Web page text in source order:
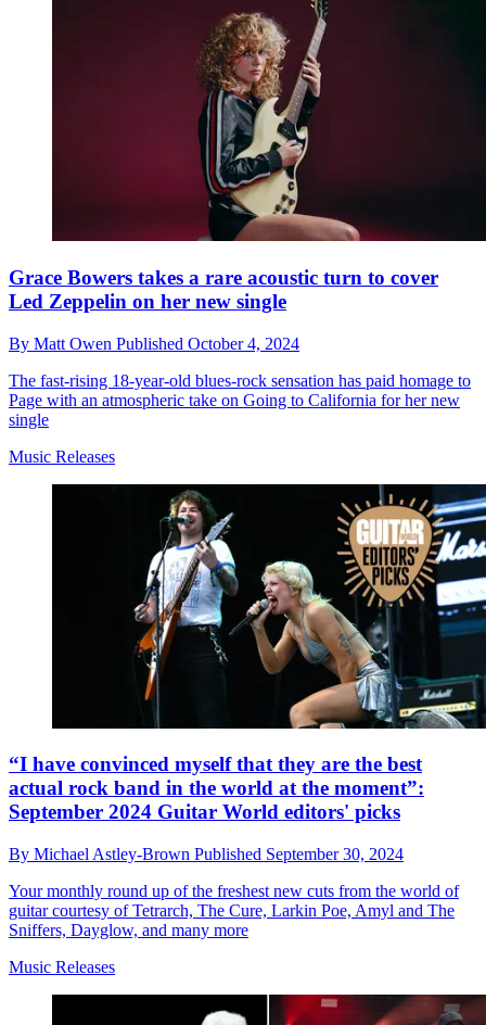
Grace Bowers takes a rare acoustic turn to cover
Led Zeppelin on her new single
By Matt Owen Published October 4, 2024
The fast-rising 18-year-old blues-rock sensation has paid homage to
Page with an atmospheric take on Going to California for her new
single
Music Releases
“I have convinced myself that they are the best
actual rock band in the world at the moment”:
September 2024 Guitar World editors' picks
By Michael Astley-Brown Published September 30, 2024
Your monthly round up of the freshest new cuts from the world of
guitar courtesy of Tetrarch, The Cure, Larkin Poe, Amyl and The
Sniffers, Dayglow, and many more
Music Releases